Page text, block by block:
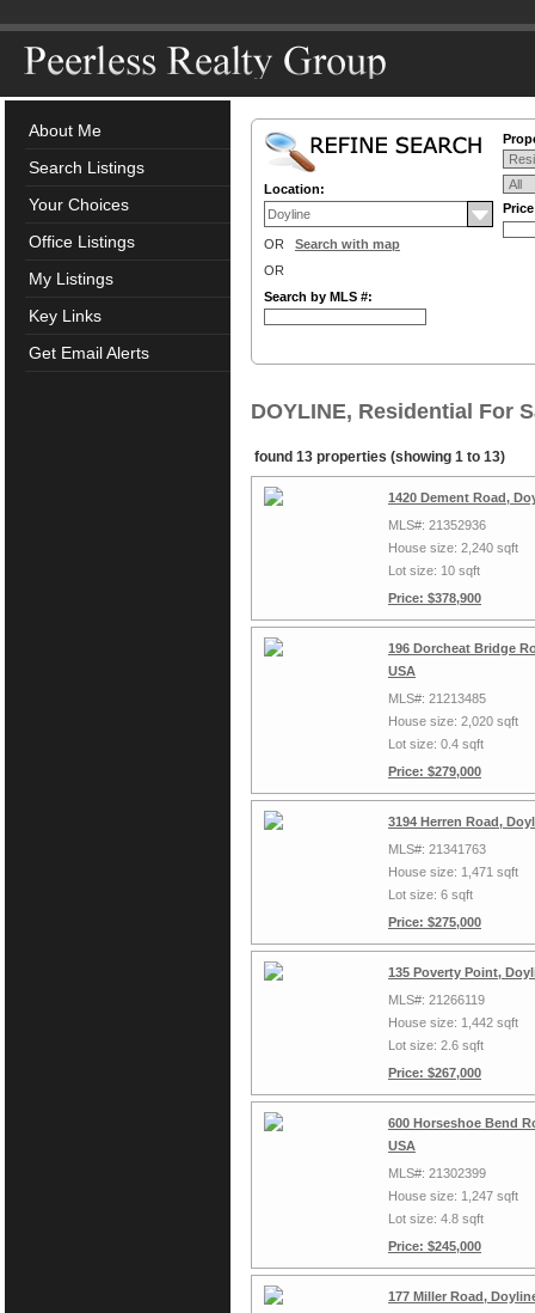
About Me
Search Listings
Your Choices
Office Listings
My Listings
Key Links
Get Email Alerts
Location:
OR Search with map
OR
Search by MLS #:
DOYLINE, Residential For
found 13 properties (showing 1 to 13)
1420 Dement Road,
MLS#: 21352936
House size: 2,240 sqft
Lot size: 10 sqft
Price: $378,900
196 Dorcheat Bridge
USA
MLS#: 21213485
House size: 2,020 sqft
Lot size: 0.4 sqft
Price: $279,000
3194 Herren Road,
MLS#: 21341763
House size: 1,471 sqft
Lot size: 6 sqft
Price: $275,000
135 Poverty Point,
MLS#: 21266119
House size: 1,442 sqft
Lot size: 2.6 sqft
Price: $267,000
600 Horseshoe Bend
USA
MLS#: 21302399
House size: 1,247 sqft
Lot size: 4.8 sqft
Price: $245,000
177 Miller Road,